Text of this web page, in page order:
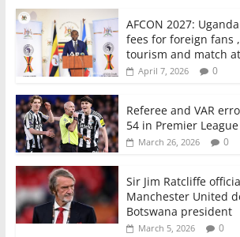
AFCON 2027:
fees for foreign fans
tourism and match
April 7, 2026 0
Referee and VAR
54 in Premier League
March 26, 2026 0
Sir Jim Ratcliffe
Manchester United
Botswana president
March 5, 2026 0